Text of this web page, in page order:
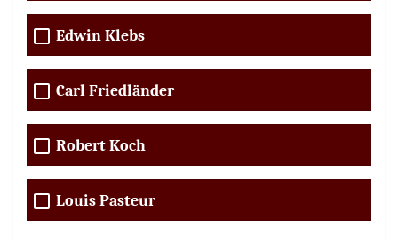
Edwin Klebs
Carl Friedländer
Robert Koch
Louis Pasteur